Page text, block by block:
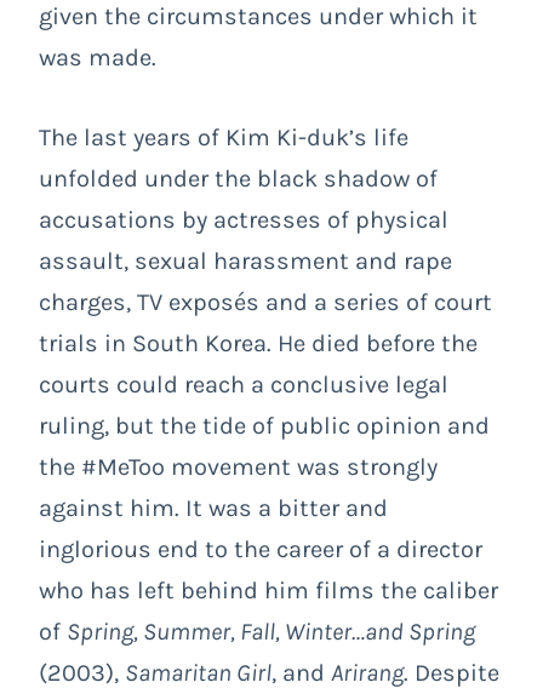
given the circumstances under which it
was made.
The last years of Kim Ki-duk’s life
unfolded under the black shadow of
accusations by actresses of physical
assault, sexual harassment and rape
charges, TV exposés and a series of court
trials in South Korea. He died before the
courts could reach a conclusive legal
ruling, but the tide of public opinion and
the #MeToo movement was strongly
against him. It was a bitter and
inglorious end to the career of a director
who has left behind him films the caliber
of Spring, Summer, Fall, Winter…and Spring
(2003), Samaritan Girl, and Arirang. Despite